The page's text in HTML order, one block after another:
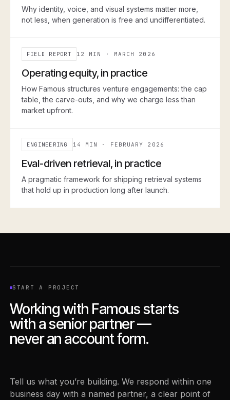
Why identity, voice, and visual systems matter more,
not less, when generation is free and undifferentiated.
FIELD REPORT 12 MIN · MARCH 2026
Operating equity, in practice
How Famous structures venture engagements: the cap
table, the carve-outs, and why we charge less than
market upfront.
ENGINEERING 14 MIN · FEBRUARY 2026
Eval-driven retrieval, in practice
A pragmatic framework for shipping retrieval systems
that hold up in production long after launch.
START A PROJECT
Working with Famous starts
with a senior partner —
never an account form.
Tell us what you’re building. We respond within one
business day with a named partner, a clear point of